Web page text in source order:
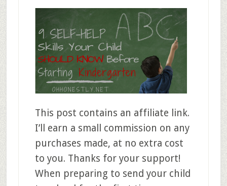
This post contains an affiliate link.
I’ll earn a small commission on any
purchases made, at no extra cost
to you. Thanks for your support!
When preparing to send your child